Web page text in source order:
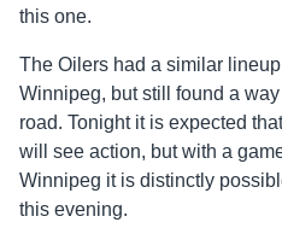
this one.
The Oilers had a similar
Winnipeg, but still found a
road. Tonight it is expected
will see action, but with a
Winnipeg it is distinctly
this evening.